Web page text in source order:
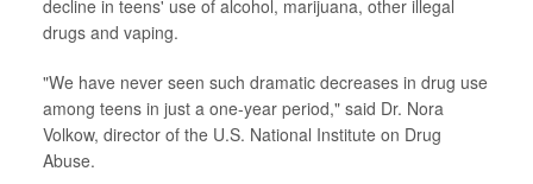
decline in teens' use of alcohol, marijuana, other illegal
drugs and vaping.
"We have never seen such dramatic decreases in drug use
among teens in just a one-year period," said Dr. Nora
Volkow, director of the U.S. National Institute on Drug
Abuse.